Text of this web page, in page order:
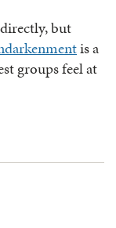
but
is a
groups feel at